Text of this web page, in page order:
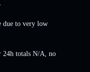
due to very low
24h totals N/A, no